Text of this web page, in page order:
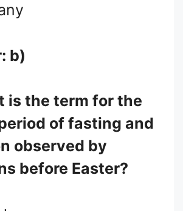
b)
is the term for the
of fasting and
observed by
before Easter?